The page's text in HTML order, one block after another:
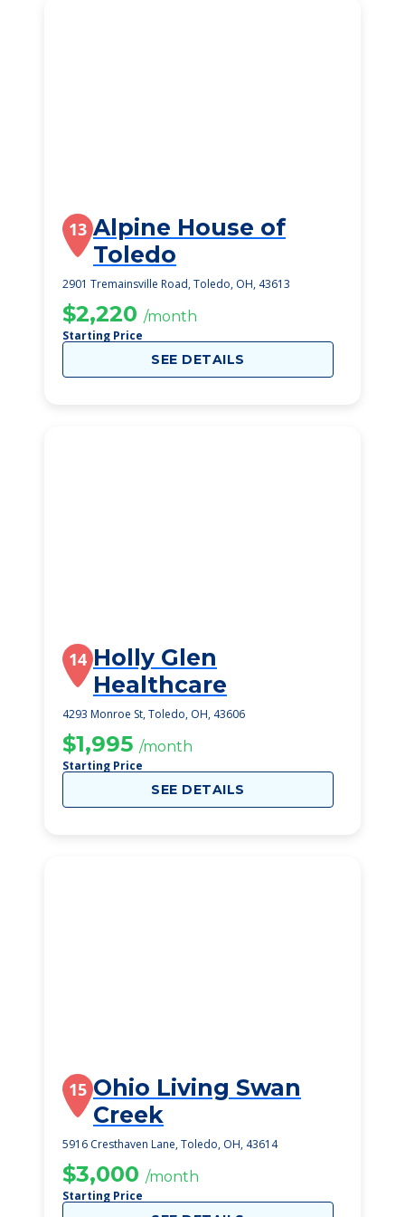
13 Alpine House of
Toledo
2901 Tremainsville Road, Toledo, OH, 43613
$2,220 /month
Starting Price
SEE DETAILS
14 Holly Glen
Healthcare
4293 Monroe St, Toledo, OH, 43606
$1,995 /month
Starting Price
SEE DETAILS
15 Ohio Living Swan
Creek
5916 Cresthaven Lane, Toledo, OH, 43614
$3,000 /month
Starting Price